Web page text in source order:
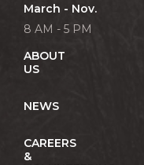
March - Nov.
8 AM - 5 PM
ABOUT
US
NEWS
CAREERS
&